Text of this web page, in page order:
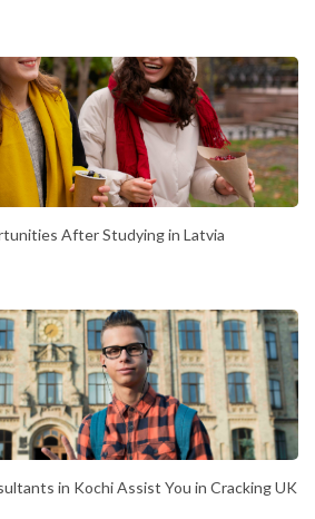
After Studying in Latvia
in Kochi Assist You in Cracking UK